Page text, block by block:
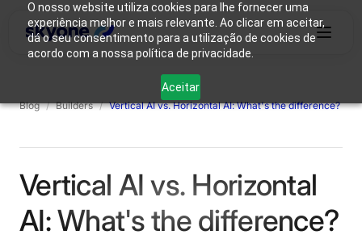
O nosso website utiliza cookies para lhe fornecer uma
experiência melhor e mais relevante. Ao clicar em aceitar,
dá o seu consentimento para a utilização de cookies de
acordo com a nossa política de privacidade.
Aceitar
Solutions
Login Connect with our team
Blog / Builders / Vertical AI vs. Horizontal AI: What's the difference?
Vertical AI vs. Horizontal
AI: What's the difference?